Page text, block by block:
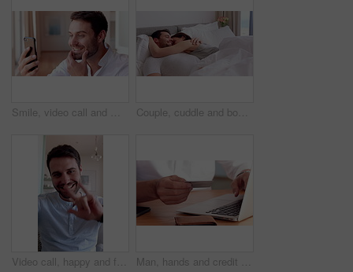
Smile, video call and man with phone for good news, social networking and online chat. Wow, weekend and person with tech for communication, internet notification and conversation on mobile app Couple, cuddle and bonding on bed in home, love and affection for partner or commitment for marriage. Happy people, resting and embrace with spouse in bedroom, man and laugh with woman and romance
Video call, happy and face of man with sign language for communication, contact and online dating. Home, portrait or person with I love you gesture, blowing kiss and wave for conversation or chat POV Man, hands and credit card with laptop for online shopping, payment or wireless transaction in home. Male person, shopper or banking with debit or computer for ecommerce or digital purchase in house